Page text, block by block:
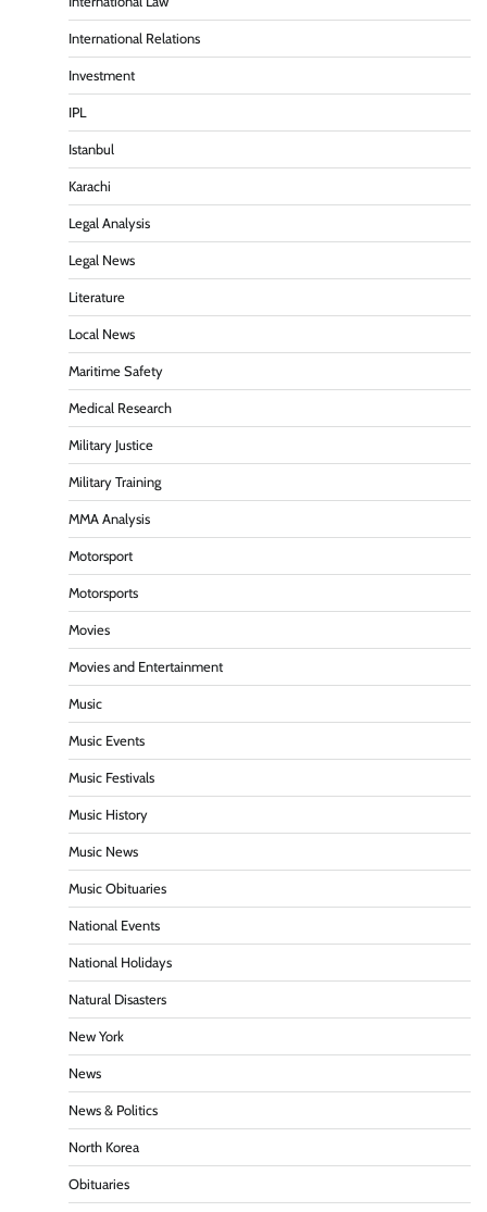
International Relations
Investment
IPL
Istanbul
Karachi
Legal Analysis
Legal News
Literature
Local News
Maritime Safety
Medical Research
Military Justice
Military Training
MMA Analysis
Motorsport
Motorsports
Movies
Movies and Entertainment
Music
Music Events
Music Festivals
Music History
Music News
Music Obituaries
National Events
National Holidays
Natural Disasters
New York
News
News & Politics
North Korea
Obituaries